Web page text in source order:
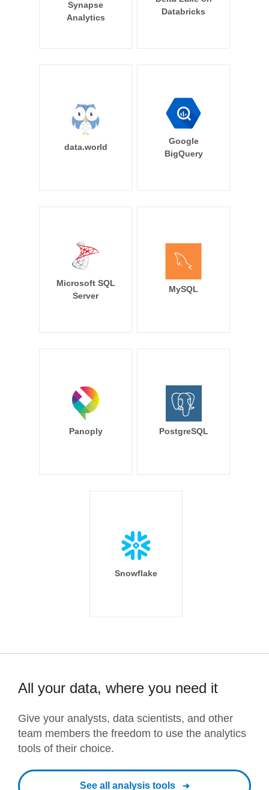
Synapse
Analytics
Databricks
data.world
Google
BigQuery
Microsoft SQL
Server
MySQL
Panoply PostgreSQL
Snowflake
All your data, where you need it
Give your analysts, data scientists, and other
team members the freedom to use the analytics
tools of their choice.
See all analysis tools